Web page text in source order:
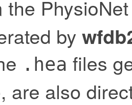
the
by
.hea files
are also